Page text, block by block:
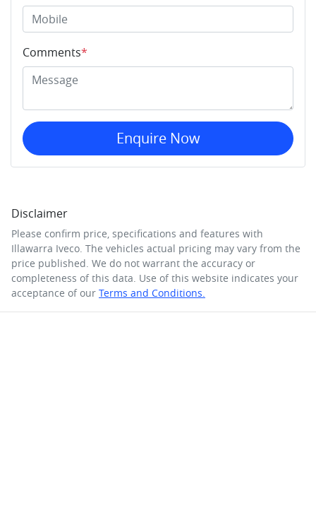
Comments*
Enquire Now
Disclaimer
Please confirm price, specifications and features with
Illawarra Iveco . The vehicles actual pricing may vary from the
price published. We do not warrant the accuracy or
completeness of this data. Use of this website indicates your
acceptance of our Terms and Conditions.